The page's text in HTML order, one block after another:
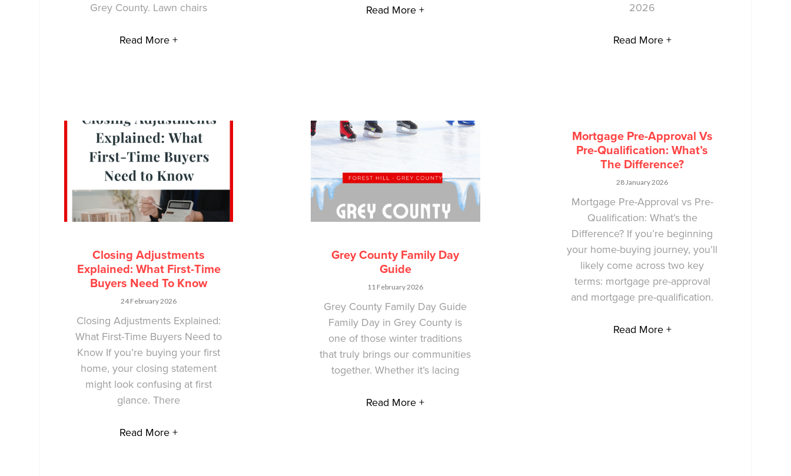
Grey County. Lawn chairs
Read More +
Read More +
2026
Read More +
Closing Adjustments
Explained: What First-Time
Buyers Need To Know
24 February 2026
Closing Adjustments Explained:
What First-Time Buyers Need to
Know If you’re buying your first
home, your closing statement
might look confusing at first
glance. There
Read More +
Grey County Family Day
Guide
11 February 2026
Grey County Family Day Guide
Family Day in Grey County is
one of those winter traditions
that truly brings our communities
together. Whether it’s lacing
Read More +
Mortgage Pre-Approval Vs
Pre-Qualification: What’s
The Difference?
28 January 2026
Mortgage Pre-Approval vs Pre-
Qualification: What’s the
Difference? If you’re beginning
your home-buying journey, you’ll
likely come across two key
terms: mortgage pre-approval
and mortgage pre-qualification.
Read More +